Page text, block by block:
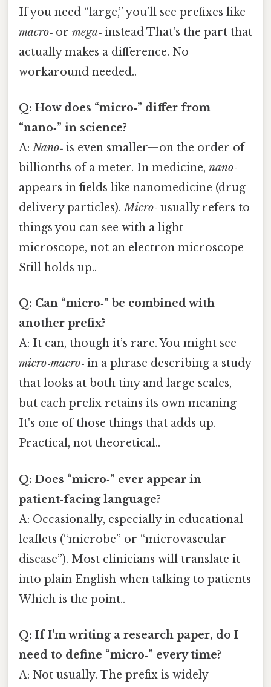
If you need “large,” you’ll see prefixes like
macro‑ or mega‑ instead That's the part that
actually makes a difference. No
workaround needed..
Q: How does “micro‑” differ from
“nano‑” in science?
A: Nano‑ is even smaller—on the order of
billionths of a meter. In medicine, nano‑
appears in fields like nanomedicine (drug
delivery particles).Micro‑ usually refers to
things you can see with a light
microscope, not an electron microscope
Still holds up..
Q: Can “micro‑” be combined with
another prefix?
A: It can, though it’s rare. You might see
micro‑macro‑ in a phrase describing a study
that looks at both tiny and large scales,
but each prefix retains its own meaning
It's one of those things that adds up.
Practical, not theoretical..
Q: Does “micro‑” ever appear in
patient‑facing language?
A: Occasionally, especially in educational
leaflets (“microbe” or “microvascular
disease”). Most clinicians will translate it
into plain English when talking to patients
Which is the point..
Q: If I’m writing a research paper, do I
need to define “micro‑” every time?
A: Not usually. The prefix is widely